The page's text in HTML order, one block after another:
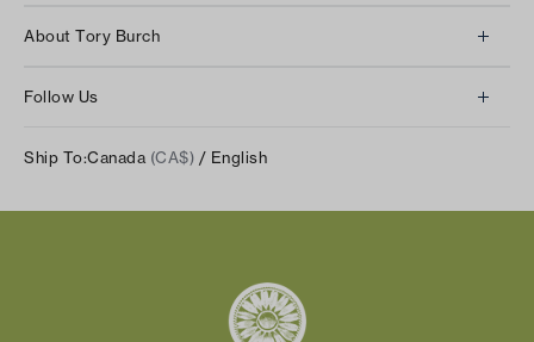
Returns & Exchanges
Shipping & Delivery
About Tory Burch
Careers
Follow Us
Facebook
Ship To:Canada (CA$) / English